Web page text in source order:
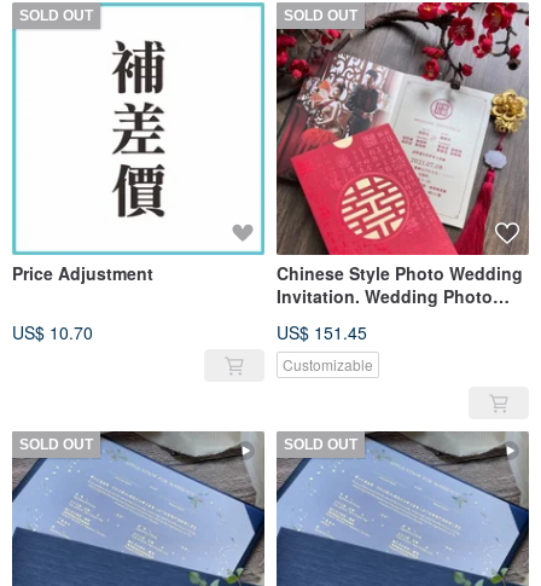
SOLD OUT
Price Adjustment
US$ 10.70
SOLD OUT
Chinese Style Photo Wedding
Invitation. Wedding Photo
sets)
US$ 151.45
Customizable
SOLD OUT SOLD OUT